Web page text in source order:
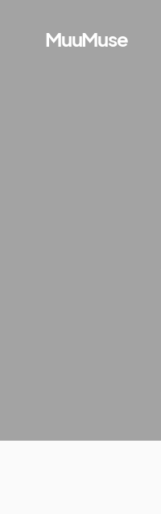
MuuMuse